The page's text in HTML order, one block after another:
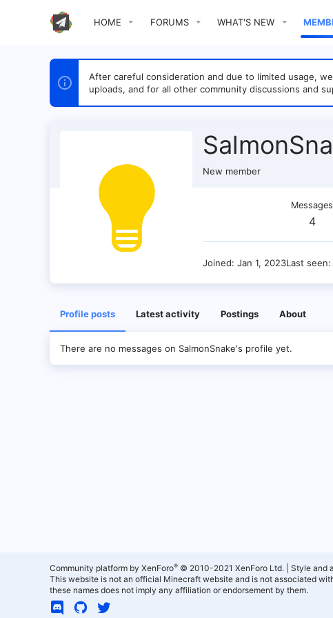
HOME FORUMS WHAT'S NEW
After careful consideration and due to limited usage,
uploads, and for all other community discussions and
New member
Messages
4
Joined Jan 1, 2023Last seen
Profile posts Latest activity Postings About
There are no messages on SalmonSnake's profile yet.
Community platform by XenForo® © 2010-2021 XenForo Ltd.
Style and
This website is not an official Minecraft website and is not associated
these names does not imply any affiliation or endorsement by them.